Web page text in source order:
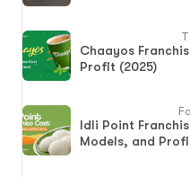
Chaayos
Profit (2025)
Idli Point
Models, and